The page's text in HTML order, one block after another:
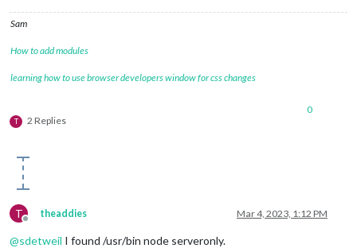
Sam
How to add modules
learning how to use browser developers window for css changes
T 2 Replies
0
T
Offline
theaddies Mar 4, 2023, 1:12 PM
@sdetweil I found /usr/bin node serveronly.